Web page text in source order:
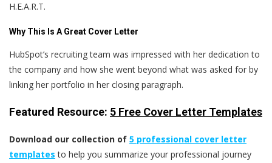
H.E.A.R.T.
Why This Is A Great Cover Letter
HubSpot’s recruiting team was impressed with her dedication to
the company and how she went beyond what was asked for by
linking her portfolio in her closing paragraph.
Featured Resource: 5 Free Cover Letter Templates
Download our collection of 5 professional cover letter
templates to help you summarize your professional journey